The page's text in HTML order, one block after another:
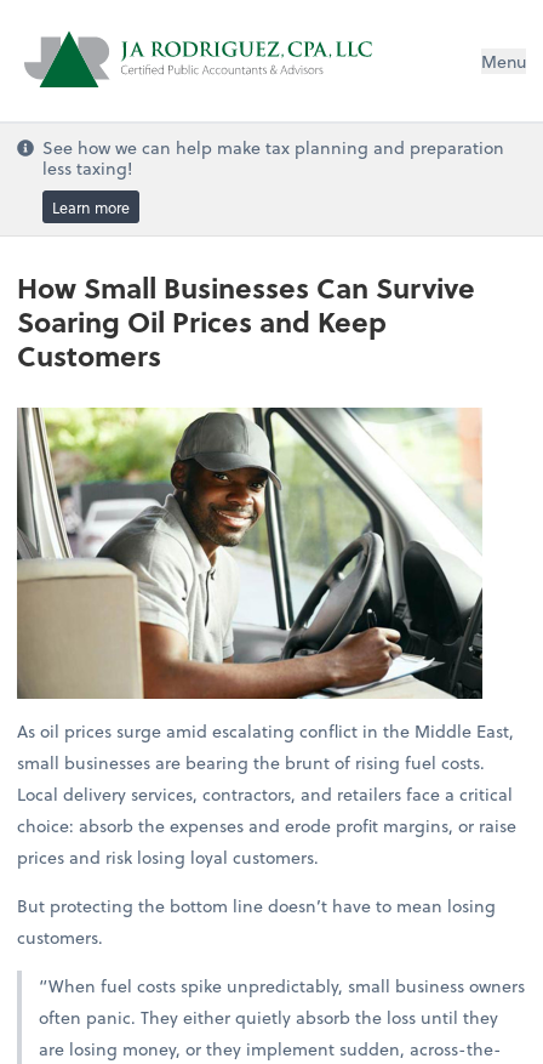
Menu
See how we can help make tax planning and preparation
less taxing!
Learn more
How Small Businesses Can Survive
Soaring Oil Prices and Keep
Customers
As oil prices surge amid escalating conflict in the Middle East,
small businesses are bearing the brunt of rising fuel costs.
Local delivery services, contractors, and retailers face a critical
choice: absorb the expenses and erode profit margins, or raise
prices and risk losing loyal customers.
But protecting the bottom line doesn’t have to mean losing
customers.
“When fuel costs spike unpredictably, small business owners
often panic. They either quietly absorb the loss until they
are losing money, or they implement sudden, across-the-